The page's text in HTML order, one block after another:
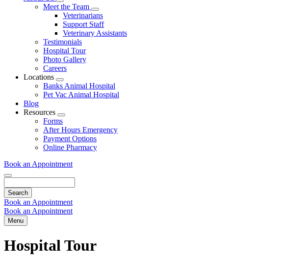
Toggle
Dropdown
Meet the Team
Toggle
Dropdown
Veterinarians
Support Staff
Veterinary Assistants
Testimonials
Hospital Tour
Photo Gallery
Careers
Locations
Toggle
Dropdown
Banks Animal Hospital
Pet Vac Animal Hospital
Blog
Resources
Toggle
Dropdown
Forms
After Hours Emergency
Payment Options
Online Pharmacy
Book an Appointment
Book an Appointment
Book an Appointment
Menu
Hospital Tour